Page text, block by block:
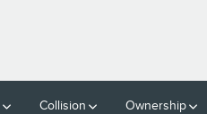
Collision Ownership